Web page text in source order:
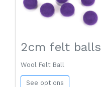
2cm felt balls
Wool Felt Ball
See options